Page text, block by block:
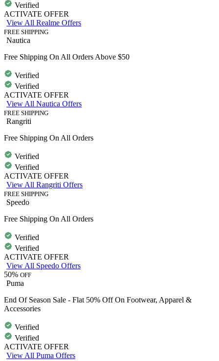
Verified
ACTIVATE OFFER
View All Realme Offers
FREE SHIPPING
Nautica
Free Shipping On All Orders Above $50
Verified
Verified
ACTIVATE OFFER
View All Nautica Offers
FREE SHIPPING
Rangriti
Free Shipping On All Orders
Verified
Verified
ACTIVATE OFFER
View All Rangriti Offers
FREE SHIPPING
Speedo
Free Shipping On All Orders
Verified
Verified
ACTIVATE OFFER
View All Speedo Offers
50% OFF
Puma
End Of Season Sale - Flat 50% Off On Footwear, Apparel &
Accessories
Verified
Verified
ACTIVATE OFFER
View All Puma Offers